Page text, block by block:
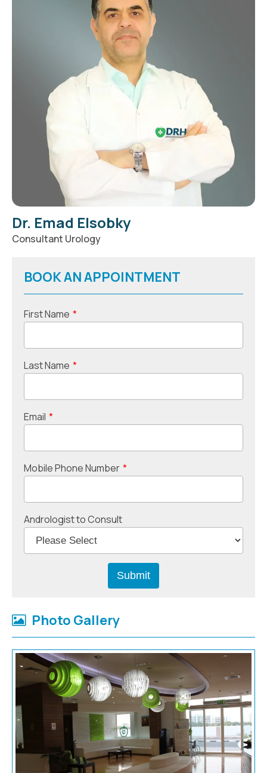
Dr. Emad Elsobky
Consultant Urology
BOOK AN APPOINTMENT
First Name *
Last Name *
Email *
Mobile Phone Number *
Andrologist to Consult
Photo Gallery